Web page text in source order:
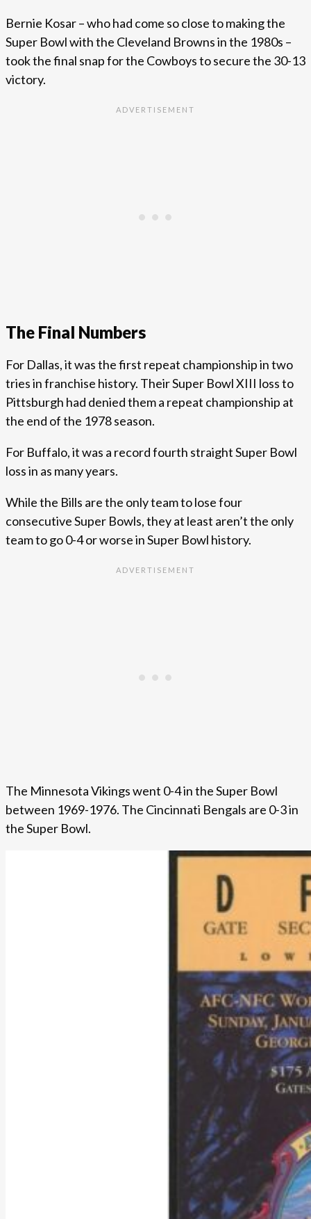
Bernie Kosar – who had come so close to making the
Super Bowl with the Cleveland Browns in the 1980s –
took the final snap for the Cowboys to secure the 30-13
victory.
The Final Numbers
For Dallas, it was the first repeat championship in two
tries in franchise history. Their Super Bowl XIII loss to
Pittsburgh had denied them a repeat championship at
the end of the 1978 season.
For Buffalo, it was a record fourth straight Super Bowl
loss in as many years.
While the Bills are the only team to lose four
consecutive Super Bowls, they at least aren’t the only
team to go 0-4 or worse in Super Bowl history.
The Minnesota Vikings went 0-4 in the Super Bowl
between 1969-1976. The Cincinnati Bengals are 0-3 in
the Super Bowl.